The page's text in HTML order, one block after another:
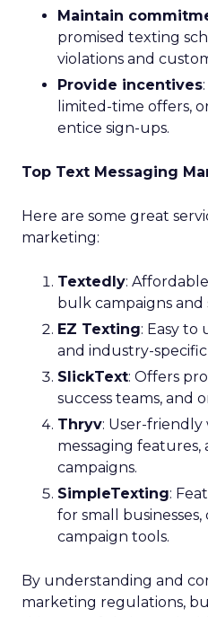
Maintain
promised texting
violations and
Provide incentives
limited-time offers,
entice sign-ups.
Top Text Messaging
Here are some great
marketing:
Textedly:
bulk campaigns and
EZ Texting: Easy to
and industry-
SlickText: Offers
success teams, and
Thryv: User-
messaging
campaigns.
SimpleTexting:
for small
campaign tools.
By understanding and
marketing regulations,